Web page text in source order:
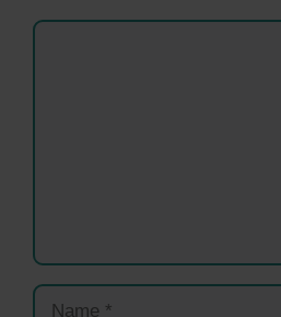
Comment
Name